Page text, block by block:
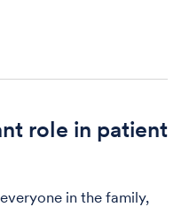
role in patient
in the family,